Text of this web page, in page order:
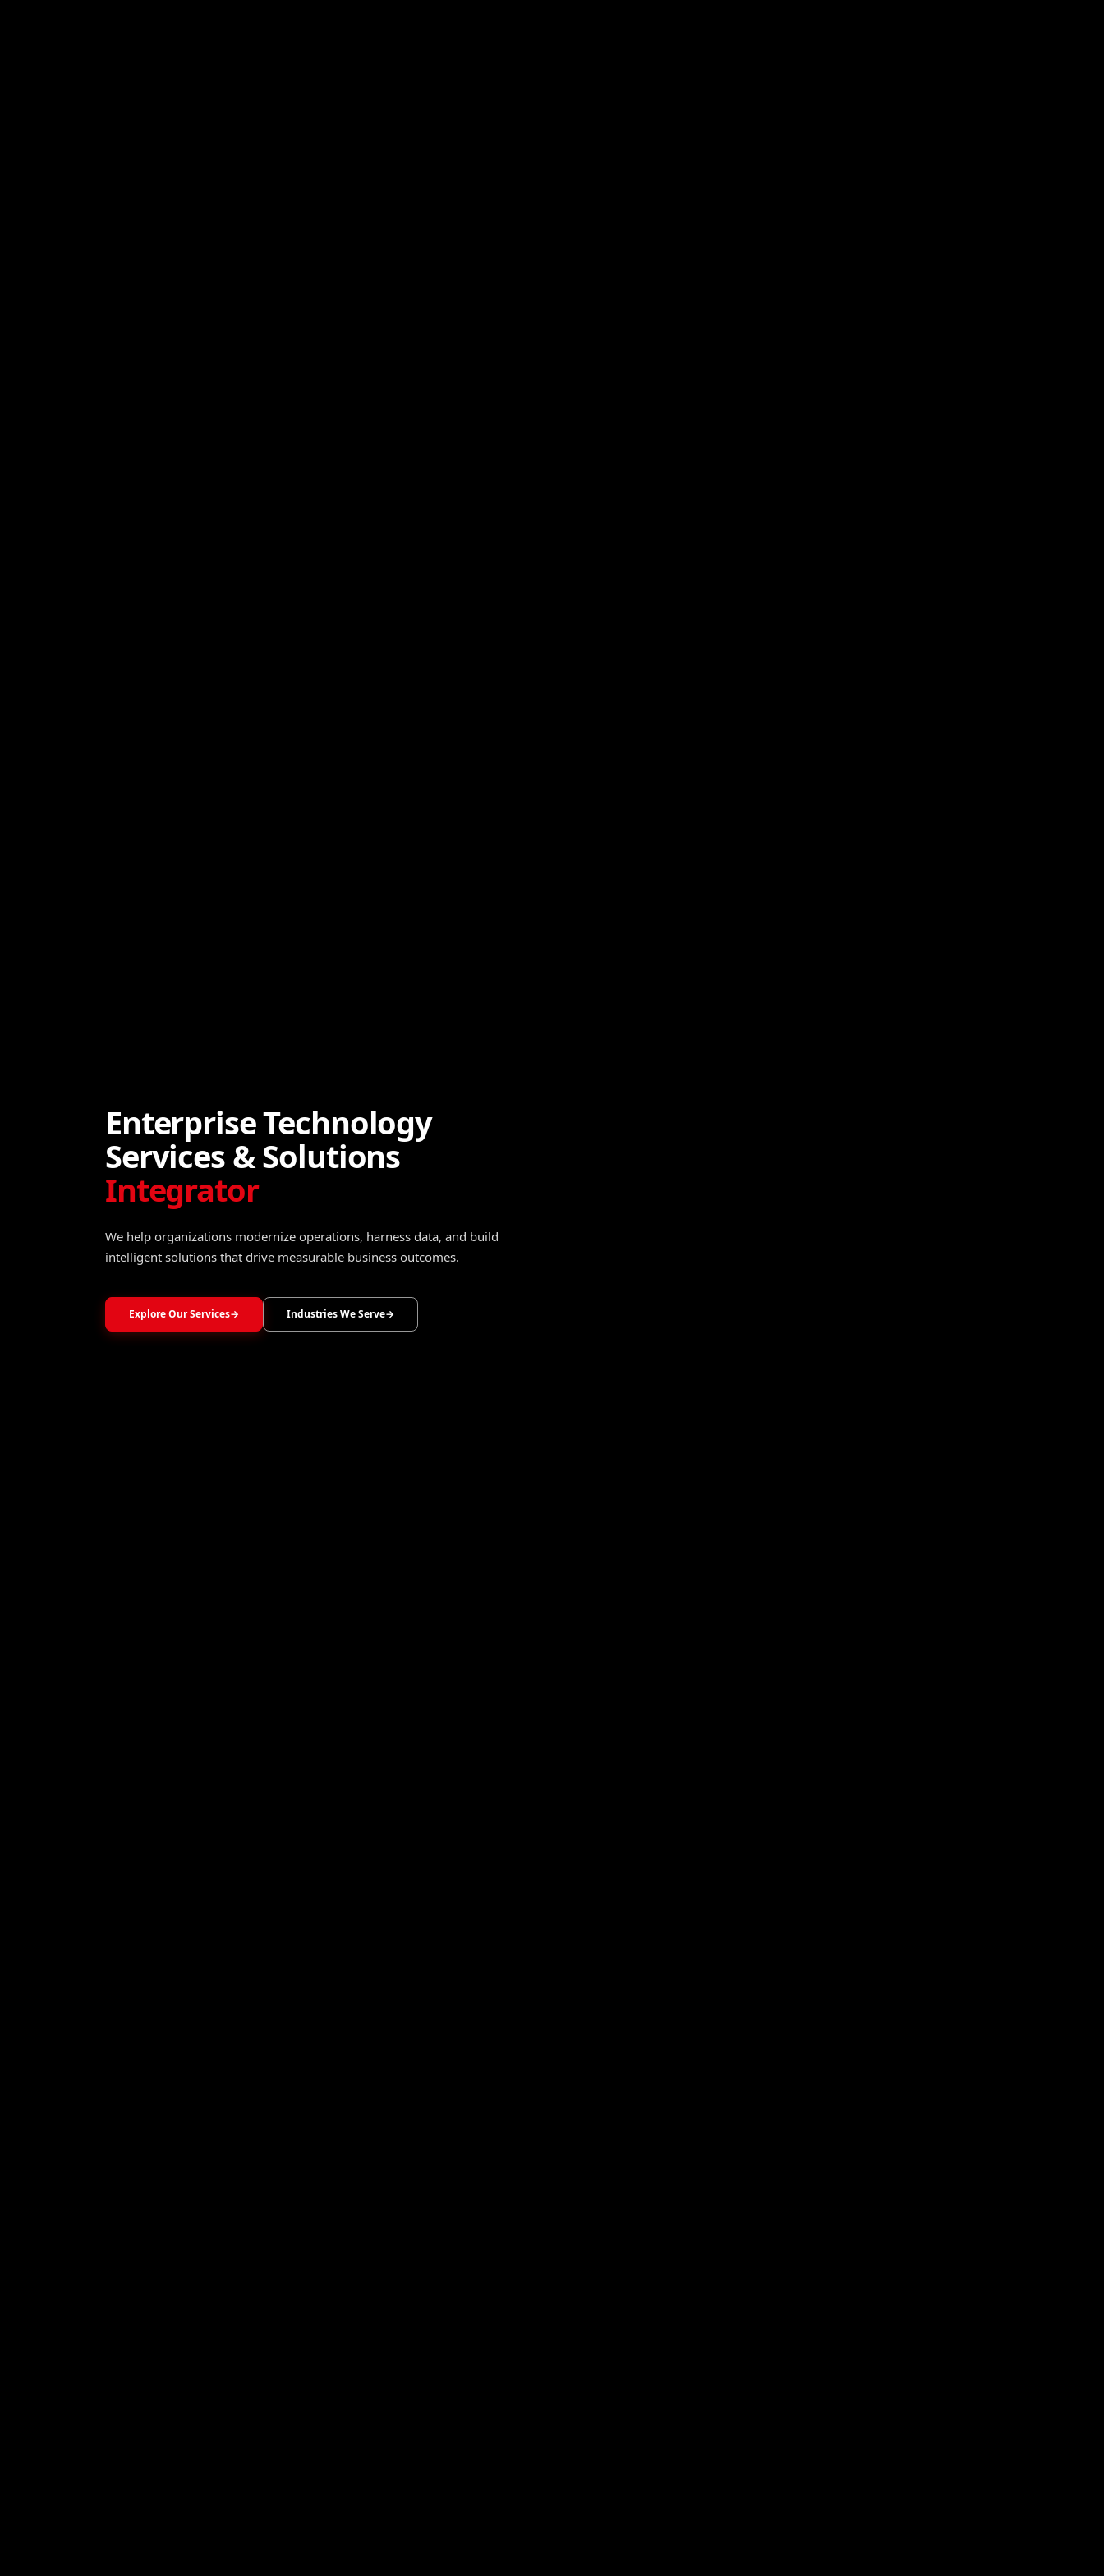
Turning Data Into
Operational Intelligence
optimize operations, and accelerate growth.
Explore Data, Analytics & Decision Intelligence→